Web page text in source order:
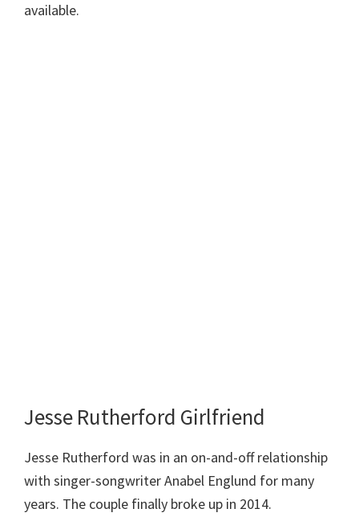
available.
Jesse Rutherford Girlfriend
Jesse Rutherford was in an on-and-off relationship
with singer-songwriter Anabel Englund for many
years. The couple finally broke up in 2014.